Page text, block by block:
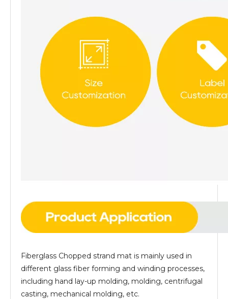
Fiberglass Chopped strand mat is mainly used in
different glass fiber forming and winding processes,
including hand lay-up molding, molding, centrifugal
casting, mechanical molding, etc.